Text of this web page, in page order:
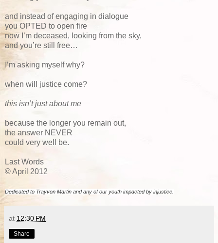
and instead of engaging in dialogue
you OPTED to open fire
now I’m deceased, looking from the sky,
and you’re still free…
I’m asking myself why?
when will justice come?
this isn’t just about me
because the longer you remain out,
the answer NEVER
could very well be.
Last Words
© April 2012
Dedicated to Trayvon Martin and any of our youth impacted by injustice.
at 12:30 PM
Share